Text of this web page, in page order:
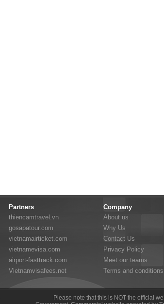
Partners
thiencamtravel.vn
gosapatour.com
vietnamairticket.com
vietnamevisa.com
airport-fasttrack.com
Vietnamvisafees.net
Company
About us
Why Us
Contact Us
Privacy Policy
Meet our teams
Terms and conditions
Please note that this is NOT the official